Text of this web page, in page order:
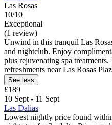
Las Rosas
10/10
Exceptional
(1 review)
Unwind in this tranquil Las
and nightclub. Enjoy
plus rejuvenating spa
refreshments near Las Rosas
See less
£189
10 Sept - 11 Sept
Las Dalias
Lowest nightly price found